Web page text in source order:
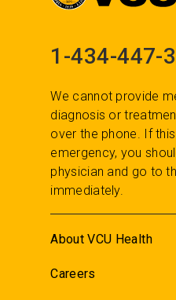
1-434-447-
We cannot provide
diagnosis or
over the phone. If
emergency, you
physician and go to
immediately.
About VCU Health
Careers